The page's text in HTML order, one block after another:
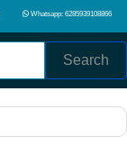
Whatsapp: 6285939108866
Search